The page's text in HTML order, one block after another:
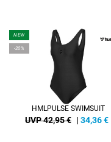
NEW
-20%
HMLPULSE SWIMSUIT
UVP 42,95 € | 34,36€